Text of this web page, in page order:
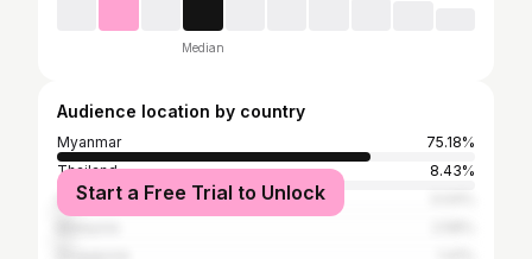
Median
Audience location by country
Myanmar
75.18%
Thailand
8.43%
United States
Start a Free Trial to Unlock